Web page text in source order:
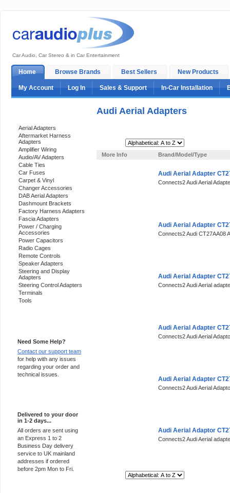
Car Audio, Car Stereo & in Car Entertainment
Home Browse Brands Best Sellers New Products
My Account Log In Sales & Support In-Car Installation
Aerial Adapters
Aftermarket Harness
Adapters
Amplifier Wiring
Audio/AV Adapters
Cable Ties
Car Fuses
Carpet & Vinyl
Changer Accessories
DAB Aerial Adapters
Dashmount Brackets
Factory Harness Adapters
Fascia Adapters
Power / Charging
Accessories
Power Capacitors
Radio Cages
Remote Controls
Speaker Adapters
Steering and Display
Adapters
Steering Control Adapters
Terminals
Tools
Need Some Help?
Contact our support team
for help with any issues
regarding your order and
technical issues.
Delivered to your door
in 1-2 days...
All orders are sent using
an Express 1 to 2
Business Day delivery
service to UK mainland
addresses if ordered
before 2pm Mon to Fri.
Audi Aerial Adapters
More Info
Brand/Model/Type
Audi Aerial Adapter
Connects2 Audi Aerial
Audi Aerial Adapter
Connects2 Audi CT27AA08
Audi Aerial Adapter
Connects2 Audi Aerial
Audi Aerial Adapter
Connects2 Audi Aerial
Audi Aerial Adapter
Connects2 Audi Aerial
Audi Aerial Adaptor
Connects2 Audi Aerial